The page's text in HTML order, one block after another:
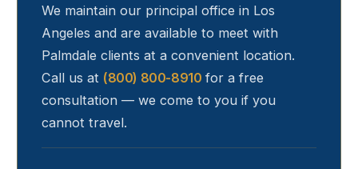
We maintain our principal office in Los
Angeles and are available to meet with
Palmdale clients at a convenient location.
Call us at (800) 800-8910 for a free
consultation — we come to you if you
cannot travel.